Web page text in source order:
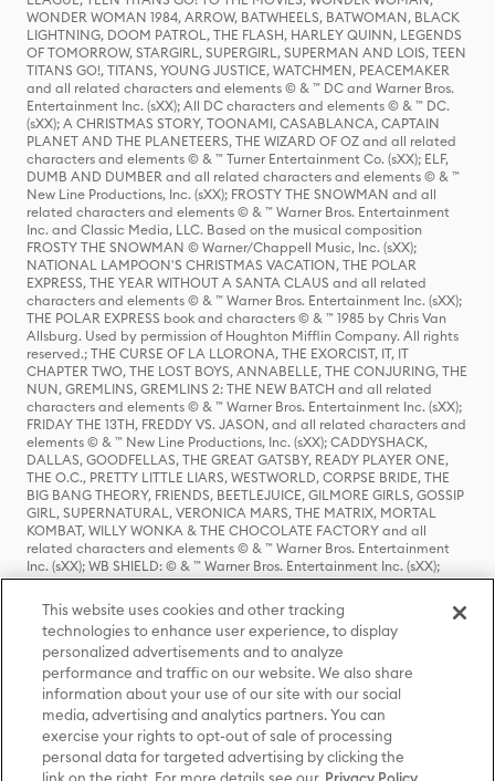
WONDER WOMAN 1984, ARROW, BATWHEELS, BATWOMAN, BLACK
LIGHTNING, DOOM PATROL, THE FLASH, HARLEY QUINN, LEGENDS
OF TOMORROW, STARGIRL, SUPERGIRL, SUPERMAN AND LOIS, TEEN
TITANS GO!, TITANS, YOUNG JUSTICE, WATCHMEN, PEACEMAKER
and all related characters and elements © & ™ DC and Warner Bros.
Entertainment Inc. (sXX); All DC characters and elements © & ™ DC.
(sXX); A CHRISTMAS STORY, TOONAMI, CASABLANCA, CAPTAIN
PLANET AND THE PLANETEERS, THE WIZARD OF OZ and all related
characters and elements © & ™ Turner Entertainment Co. (sXX); ELF,
DUMB AND DUMBER and all related characters and elements © & ™
New Line Productions, Inc. (sXX); FROSTY THE SNOWMAN and all
related characters and elements © & ™ Warner Bros. Entertainment
Inc. and Classic Media, LLC. Based on the musical composition
FROSTY THE SNOWMAN © Warner/Chappell Music, Inc. (sXX);
NATIONAL LAMPOON'S CHRISTMAS VACATION, THE POLAR
EXPRESS, THE YEAR WITHOUT A SANTA CLAUS and all related
characters and elements © & ™ Warner Bros. Entertainment Inc. (sXX);
THE POLAR EXPRESS book and characters © & ™ 1985 by Chris Van
Allsburg. Used by permission of Houghton Mifflin Company. All rights
reserved.; THE CURSE OF LA LLORONA, THE EXORCIST, IT, IT
CHAPTER TWO, THE LOST BOYS, ANNABELLE, THE CONJURING, THE
NUN, GREMLINS, GREMLINS 2: THE NEW BATCH and all related
characters and elements © & ™ Warner Bros. Entertainment Inc. (sXX);
FRIDAY THE 13TH, FREDDY VS. JASON, and all related characters and
elements © & ™ New Line Productions, Inc. (sXX); CADDYSHACK,
DALLAS, GOODFELLAS, THE GREAT GATSBY, READY PLAYER ONE,
THE O.C., PRETTY LITTLE LIARS, WESTWORLD, CORPSE BRIDE, THE
BIG BANG THEORY, FRIENDS, BEETLEJUICE, GILMORE GIRLS, GOSSIP
GIRL, SUPERNATURAL, VERONICA MARS, THE MATRIX, MORTAL
KOMBAT, WILLY WONKA & THE CHOCOLATE FACTORY and all
related characters and elements © & ™ Warner Bros. Entertainment
Inc. (sXX); WB SHIELD: © & ™ Warner Bros. Entertainment Inc. (sXX);
HOUSE OF THE DRAGON, GAME OF THRONES, and all related
characters and elements © & ™ Home Box Office, Inc. (sXX); CHILLING
ADVENTURES OF SABRINA, RIVERDALE © & ™ Warner Bros.
Entertainment Inc. Archie Comics and all related characters and
elements © & ™ Archie Comic Publications, Inc. Used with permission.
(sXX); SEINFELD and all related characters and elements © & ™ Castle
Rock Entertainment. (sXX); TED LASSO © & ™ Warner Bros.
Entertainment Inc. & Universal Television LLC (sXX); THE HOBBIT: AN
UNEXPECTED JOURNEY, THE HOBBIT: THE DESOLATION OF SMAUG,
THE HOBBIT: THE BATTLE OF THE FIVE ARMIES, THE LORD OF THE
RINGS: THE FELLOWSHIP OF THE RING, THE LORD OF THE RINGS: THE
This website uses cookies and other tracking
technologies to enhance user experience, to display
personalized advertisements and to analyze
performance and traffic on our website. We also share
information about your use of our site with our social
media, advertising and analytics partners. You can
exercise your rights to opt-out of sale of processing
personal data for targeted advertising by clicking the